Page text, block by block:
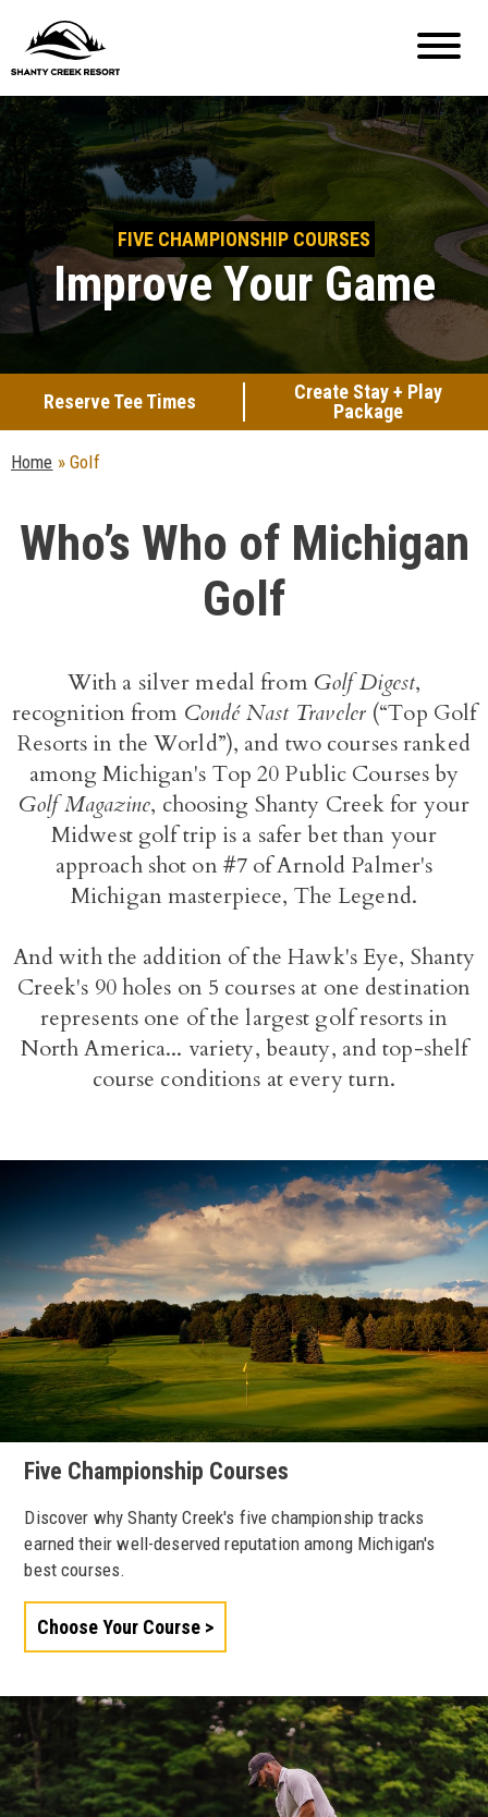
FIVE CHAMPIONSHIP COURSES
Improve Your Game
Reserve Tee Times
Create Stay + Play
Package
Home »Golf
Who’s Who of Michigan
Golf
With a silver medal from Golf Digest,
recognition from Condé Nast Traveler (“Top Golf
Resorts in the World”), and two courses ranked
among Michigan's Top 20 Public Courses by
Golf Magazine, choosing Shanty Creek for your
Midwest golf trip is a safer bet than your
approach shot on #7 of Arnold Palmer's
Michigan masterpiece, The Legend.
And with the addition of the Hawk's Eye, Shanty
Creek's 90 holes on 5 courses at one destination
represents one of the largest golf resorts in
North America... variety, beauty, and top-shelf
course conditions at every turn.
Five Championship Courses
Discover why Shanty Creek's five championship tracks
earned their well-deserved reputation among Michigan's
best courses.
Choose Your Course